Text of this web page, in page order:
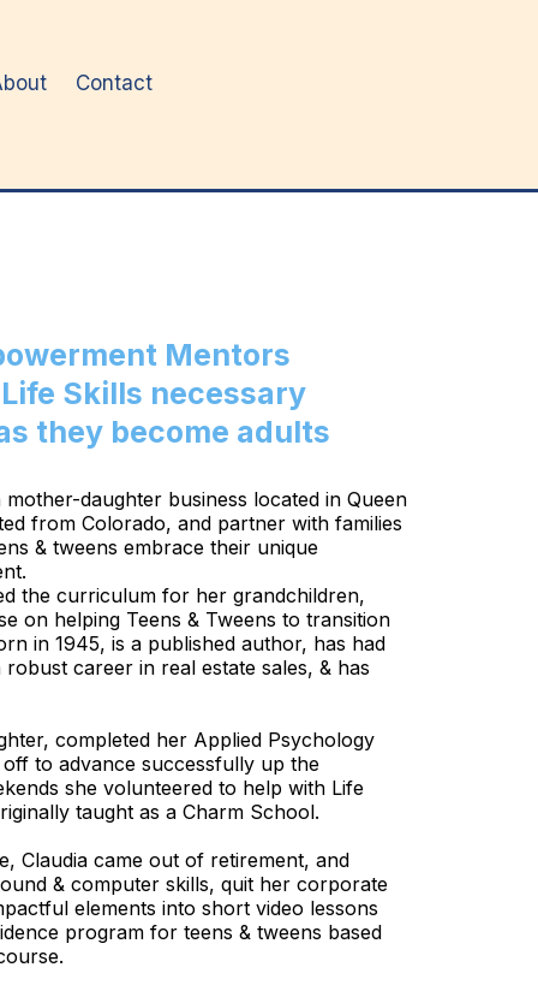
Contact
Mentors
Skills necessary
they become adults
daughter business located in Queen
from Colorado, and partner with families
& tweens embrace their unique
the curriculum for her grandchildren,
on helping Teens & Tweens to transition
in 1945, is a published author, has had
career in real estate sales, & has
completed her Applied Psychology
to advance successfully up the
she volunteered to help with Life
taught as a Charm School.
Claudia came out of retirement, and
& computer skills, quit her corporate
elements into short video lessons
program for teens & tweens based